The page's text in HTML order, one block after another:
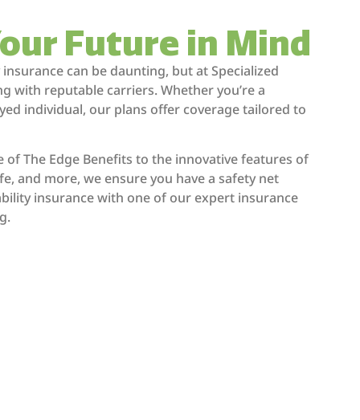
Future in Mind
can be daunting, but at Specialized
with reputable carriers. Whether you’re a
individual, our plans offer coverage tailored to
The Edge Benefits to the innovative features of
and more, we ensure you have a safety net
insurance with one of our expert insurance